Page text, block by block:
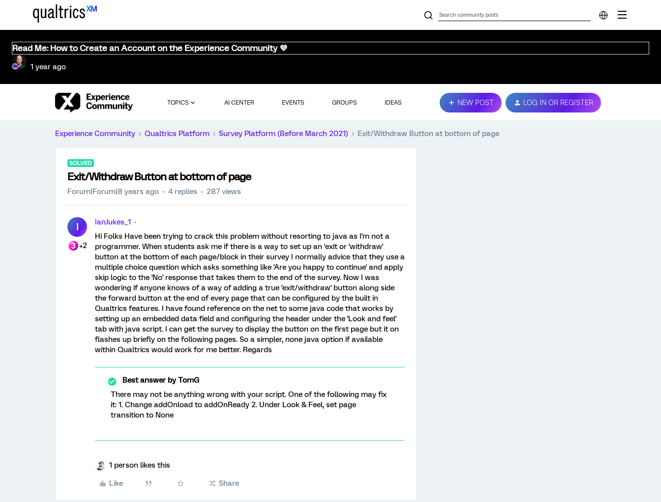
Read Me: How to Create an Account on the Experience Community 💜
1 year ago
TOPICS AI CENTER EVENTS GROUPS IDEAS NEW POST LOG IN OR REGISTER
Experience Community Qualtrics Platform Survey Platform (Before March 2021) Exit/Withdraw Button at bottom of page
SOLVED
Exit/Withdraw Button at bottom of page
Forum|Forum|8 years ago 4 replies 287 views
I
+2
IanJukes_1
Hi Folks Have been trying to crack this problem without resorting to java as I'm not a
programmer. When students ask me if there is a way to set up an 'exit or 'withdraw'
button at the bottom of each page/block in their survey I normally advice that they use a
multiple choice question which asks something like 'Are you happy to continue' and apply
skip logic to the 'No' response that takes them to the end of the survey. Now I was
wondering if anyone knows of a way of adding a true 'exit/withdraw' button along side
the forward button at the end of every page that can be configured by the built in
Qualtrics features. I have found reference on the net to some java code that works by
setting up an embedded data field and configuring the header under the 'Look and feel'
tab with java script. I can get the survey to display the button on the first page but it on
flashes up briefly on the following pages. So a simpler, none java option if available
within Qualtrics would work for me better. Regards
Best answer byTomG
There may not be anything wrong with your script. One of the following may fix
it: 1. Change addOnload to addOnReady 2. Under Look & Feel, set page
transition to None
1 person likes this
Like Share